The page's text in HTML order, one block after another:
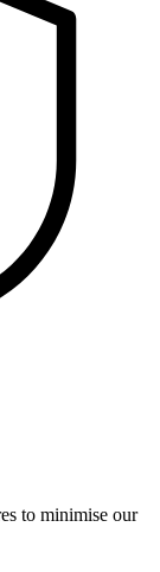
to minimise our